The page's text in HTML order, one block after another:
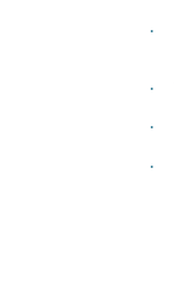
·
·
·
·